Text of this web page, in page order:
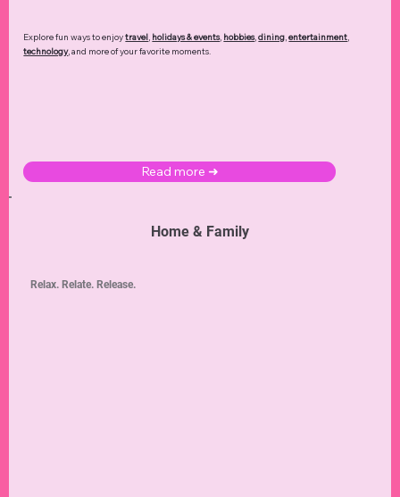
Explore fun ways to enjoytravel, holidays & events, hobbies,dining,entertainment,
technology,and more of your favorite moments.
Read more ➜
Home & Family
Relax. Relate. Release.